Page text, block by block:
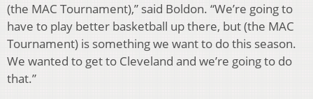
(the MAC Tournament),” said Boldon. “We’re going to
have to play better basketball up there, but (the MAC
Tournament) is something we want to do this season.
We wanted to get to Cleveland and we’re going to do
that.”